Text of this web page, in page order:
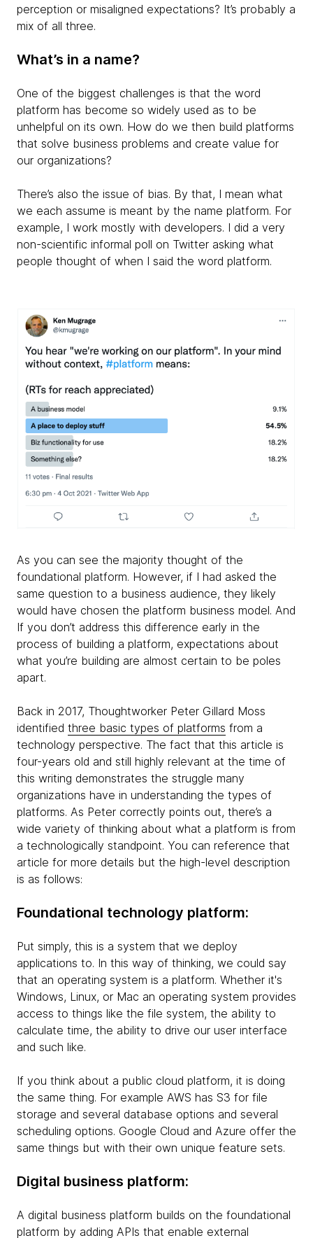
perception or misaligned expectations? It’s probably a
mix of all three.
What’s in a name?
One of the biggest challenges is that the word
platform has become so widely used as to be
unhelpful on its own. How do we then build platforms
that solve business problems and create value for
our organizations?
There’s also the issue of bias. By that, I mean what
we each assume is meant by the name platform. For
example, I work mostly with developers. I did a very
non-scientific informal poll on Twitter asking what
people thought of when I said the word platform.
As you can see the majority thought of the
foundational platform. However, if I had asked the
same question to a business audience, they likely
would have chosen the platform business model. And
If you don’t address this difference early in the
process of building a platform, expectations about
what you’re building are almost certain to be poles
apart.
Back in 2017, Thoughtworker Peter Gillard Moss
identified three basic types of platforms from a
technology perspective. The fact that this article is
four-years old and still highly relevant at the time of
this writing demonstrates the struggle many
organizations have in understanding the types of
platforms. As Peter correctly points out, there’s a
wide variety of thinking about what a platform is from
a technologically standpoint. You can reference that
article for more details but the high-level description
is as follows:
Foundational technology platform:
Put simply, this is a system that we deploy
applications to. In this way of thinking, we could say
that an operating system is a platform. Whether it's
Windows, Linux, or Mac an operating system provides
access to things like the file system, the ability to
calculate time, the ability to drive our user interface
and such like.
If you think about a public cloud platform, it is doing
the same thing. For example AWS has S3 for file
storage and several database options and several
scheduling options. Google Cloud and Azure offer the
same things but with their own unique feature sets.
Digital business platform:
A digital business platform builds on the foundational
platform by adding APIs that enable external